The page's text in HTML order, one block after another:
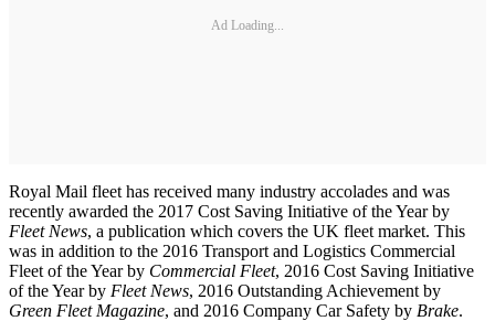
Ad Loading...
Royal Mail fleet has received many industry accolades and was
recently awarded the 2017 Cost Saving Initiative of the Year by
Fleet News, a publication which covers the UK fleet market. This
was in addition to the 2016 Transport and Logistics Commercial
Fleet of the Year by Commercial Fleet, 2016 Cost Saving Initiative
of the Year by Fleet News, 2016 Outstanding Achievement by
Green Fleet Magazine, and 2016 Company Car Safety by Brake.